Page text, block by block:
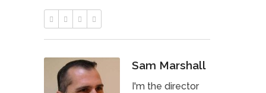
Sam Marshall
I'm the director